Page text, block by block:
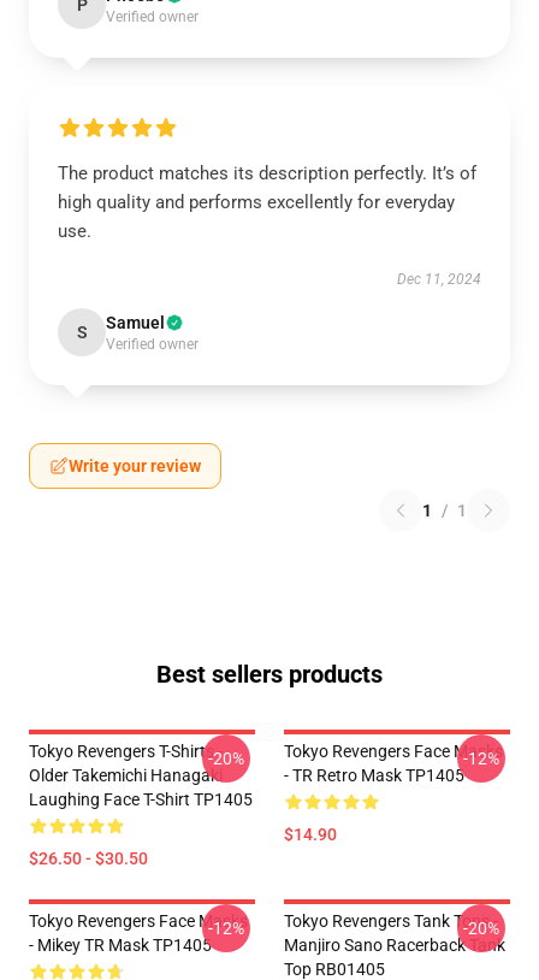
P
Verified owner
The product matches its description perfectly. It’s of
high quality and performs excellently for everyday
use.
Dec 11, 2024
S Samuel
Verified owner
Write your review
1 / 1
Best sellers products
Tokyo Revengers T-Shirts -
Older Takemichi Hanagaki
Laughing Face T-Shirt TP1405
$26.50 - $30.50
-20%
Tokyo Revengers Face Masks
- TR Retro Mask TP1405
$14.90
-12%
Tokyo Revengers Face Masks
- Mikey TR Mask TP1405
-12%
Tokyo Revengers Tank Tops -
Manjiro Sano Racerback Tank
Top RB01405
-20%